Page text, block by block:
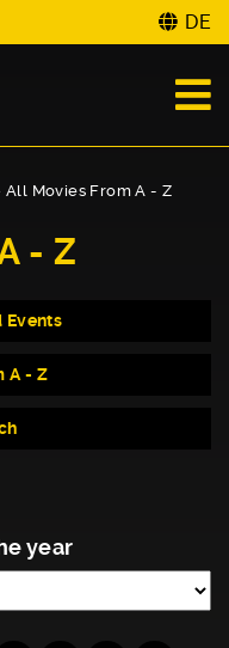
DE
All Movies From A - Z
- Z
Events
A - Z
year